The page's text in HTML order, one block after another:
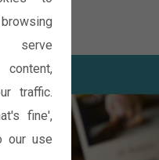
serve
traffic.
fine',
our use